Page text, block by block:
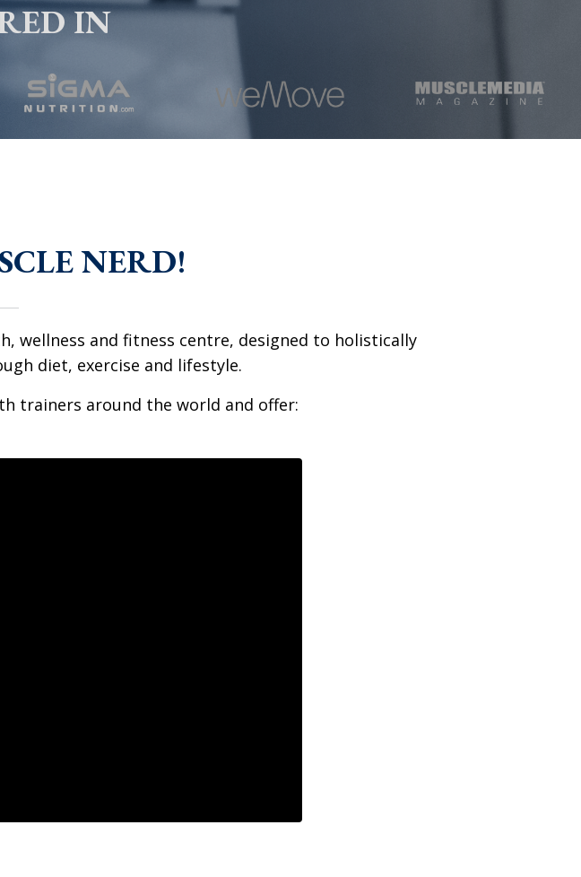
IN
NERD!
wellness and fitness centre, designed to holistically
diet, exercise and lifestyle.
trainers around the world and offer: